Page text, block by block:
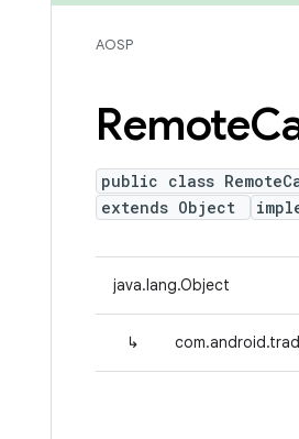
AOSP
Remote
public class
extends Object
java.lang.Object
↳